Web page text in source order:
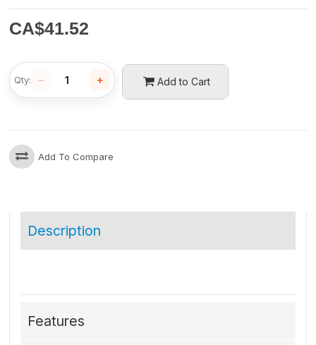
CA$41.52
Add to Cart
Qty: − +
Add To Compare
Description
Features